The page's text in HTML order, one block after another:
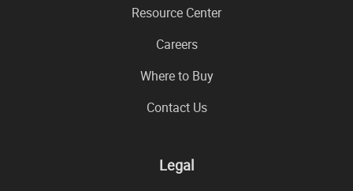
Resource Center
Careers
Where to Buy
Contact Us
Legal